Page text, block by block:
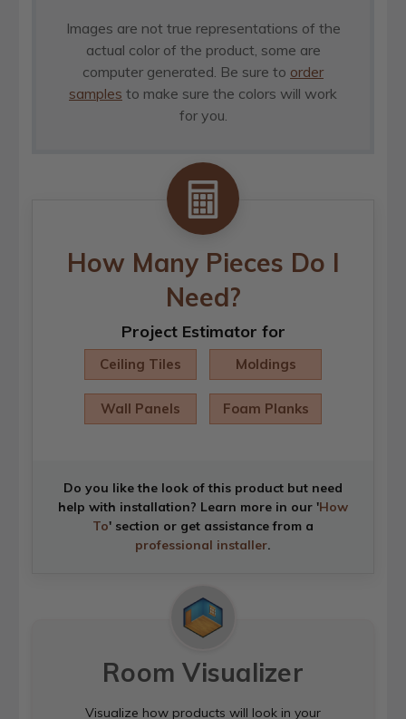
Images are not true representations of the
actual color of the product, some are
computer generated. Be sure to order
samples to make sure the colors will work
for you.
How Many Pieces Do I
Need?
Project Estimator for
Ceiling Tiles Moldings
Wall Panels Foam Planks
Do you like the look of this product but need
help with installation? Learn more in our 'How
To' section or get assistance from a
professional installer.
Room Visualizer
Visualize how products will look in your